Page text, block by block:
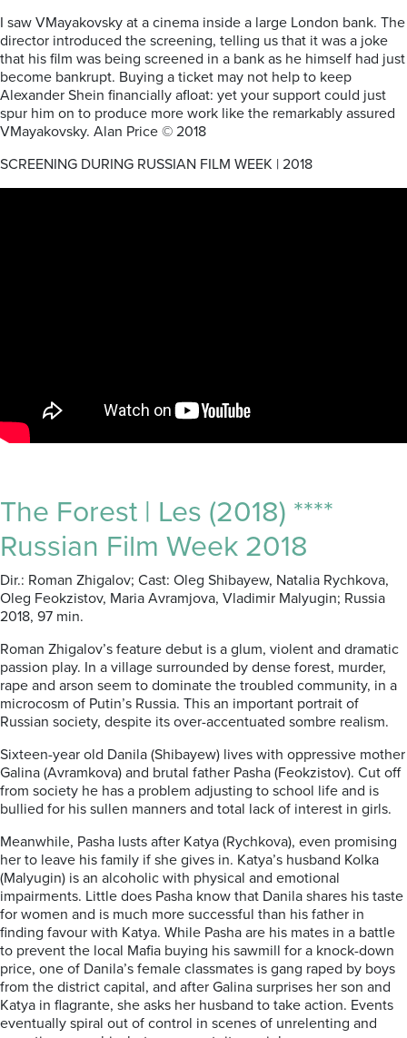
I saw VMayakovsky at a cinema inside a large London bank. The
director introduced the screening, telling us that it was a joke
that his film was being screened in a bank as he himself had just
become bankrupt. Buying a ticket may not help to keep
Alexander Shein financially afloat: yet your support could just
spur him on to produce more work like the remarkably assured
VMayakovsky. Alan Price © 2018
SCREENING DURING RUSSIAN FILM WEEK | 2018
The Forest | Les (2018) ****
Russian Film Week 2018
Dir.: Roman Zhigalov; Cast: Oleg Shibayew, Natalia Rychkova,
Oleg Feokzistov, Maria Avramjova, Vladimir Malyugin; Russia
2018, 97 min.
Roman Zhigalov’s feature debut is a glum, violent and dramatic
passion play. In a village surrounded by dense forest, murder,
rape and arson seem to dominate the troubled community, in a
microcosm of Putin’s Russia. This an important portrait of
Russian society, despite its over-accentuated sombre realism.
Sixteen-year old Danila (Shibayew) lives with oppressive mother
Galina (Avramkova) and brutal father Pasha (Feokzistov). Cut off
from society he has a problem adjusting to school life and is
bullied for his sullen manners and total lack of interest in girls.
Meanwhile, Pasha lusts after Katya (Rychkova), even promising
her to leave his family if she gives in. Katya’s husband Kolka
(Malyugin) is an alcoholic with physical and emotional
impairments. Little does Pasha know that Danila shares his taste
for women and is much more successful than his father in
finding favour with Katya. While Pasha are his mates in a battle
to prevent the local Mafia buying his sawmill for a knock-down
price, one of Danila’s female classmates is gang raped by boys
from the district capital, and after Galina surprises her son and
Katya in flagrante, she asks her husband to take action. Events
eventually spiral out of control in scenes of unrelenting and